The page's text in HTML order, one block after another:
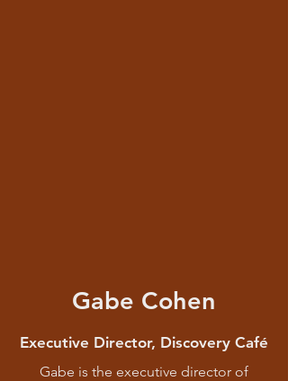
Gabe Cohen
Executive Director, Discovery Café
Gabe is the executive director of